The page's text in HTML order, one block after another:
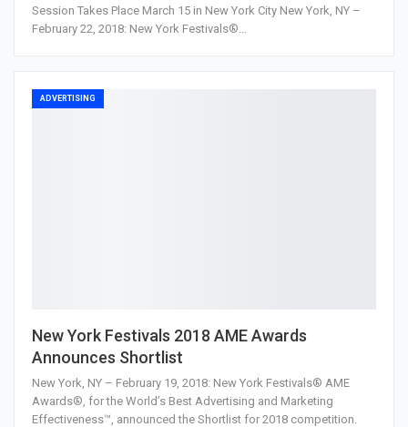
Session Takes Place March 15 in New York City New York, NY –
February 22, 2018: New York Festivals®…
ADVERTISING
New York Festivals 2018 AME Awards
Announces Shortlist
New York, NY – February 19, 2018: New York Festivals® AME
Awards®, for the World’s Best Advertising and Marketing
Effectiveness™, announced the Shortlist for 2018 competition.